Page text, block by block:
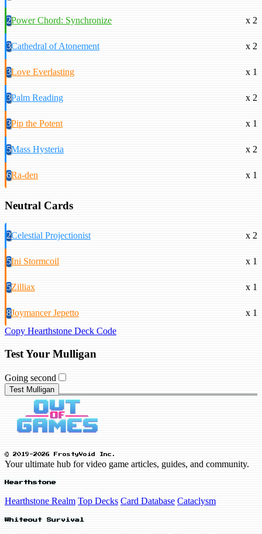
2Power Chord: Synchronize x 2
3Cathedral of Atonement x 2
3Love Everlasting x 1
3Palm Reading x 2
3Pip the Potent x 1
5Mass Hysteria x 2
6Ra-den x 1
Neutral Cards
2Celestial Projectionist x 2
5Ini Stormcoil x 1
5Zilliax x 1
8Joymancer Jepetto
x 1
Copy Hearthstone Deck Code
Test Your Mulligan
Going second
Test Mulligan
© 2019-2026 FrostyVoid Inc.
Your ultimate hub for video game articles, guides, and community.
Hearthstone
Hearthstone Realm Top Decks Card Database Cataclysm
Whiteout Survival